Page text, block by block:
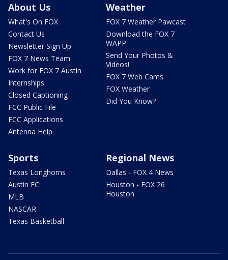
About Us
What's On FOX
Contact Us
Newsletter Sign Up
FOX 7 News Team
Work for FOX 7 Austin
Internships
Closed Captioning
FCC Public File
FCC Applications
Antenna Help
Weather
FOX 7 Weather Pawcast
Download the FOX 7
WAPP
Send Your Photos &
Videos!
FOX 7 Web Cams
FOX Weather
Did You Know?
Sports
Texas Longhorns
Austin FC
MLB
NASCAR
Texas Basketball
Regional News
Dallas - FOX 4 News
Houston - FOX 26
Houston